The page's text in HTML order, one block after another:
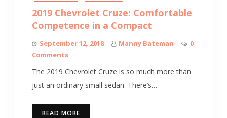
2019 Chevrolet Cruze: Comfortable
Competence in a Compact
September 12, 2018 Manny Bateman
0
Comments
The 2019 Chevrolet Cruze is so much more than
just an ordinary small sedan. There’s…
READ MORE